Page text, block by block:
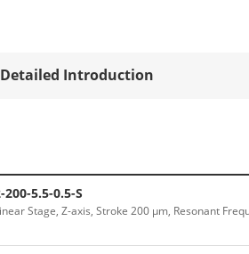
Detailed Introduction
200-5.5-0.5-S
Stage, Z-axis, Stroke 200 μm, Resonant